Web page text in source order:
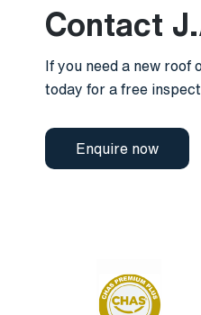
Contact
If you need a new
today for a free
Enquire now